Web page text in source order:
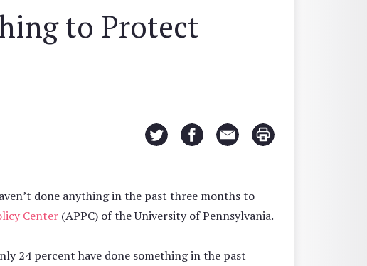
to Protect
done anything in the past three months to
Center (APPC) of the University of Pennsylvania.
24 percent have done something in the past